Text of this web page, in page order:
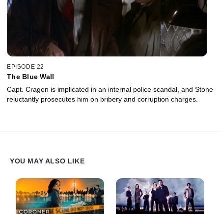
EPISODE 22
The Blue Wall
Capt. Cragen is implicated in an internal police scandal, and Stone
reluctantly prosecutes him on bribery and corruption charges.
YOU MAY ALSO LIKE